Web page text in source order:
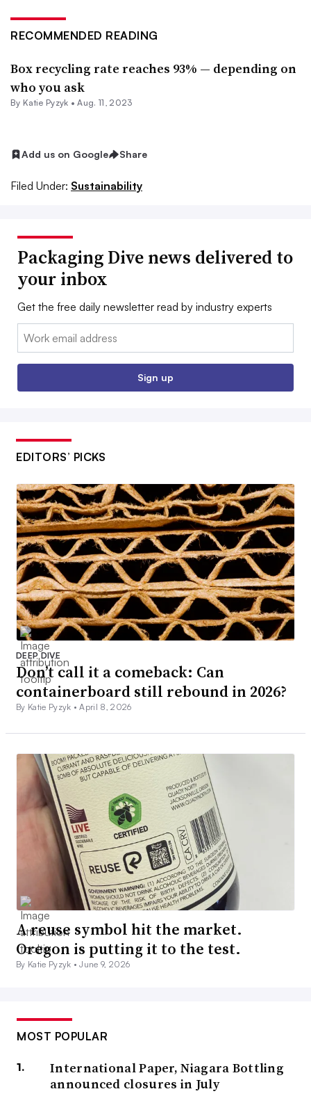
RECOMMENDED READING
Box recycling rate reaches 93% — depending on
who you ask
By Katie Pyzyk •Aug. 11, 2023
Add us on Google Share
Filed Under: Sustainability
Packaging Dive news delivered to
your inbox
Get the free daily newsletter read by industry experts
Email:
Sign up
EDITORS’ PICKS
DEEP DIVE
Don’t call it a comeback: Can
containerboard still rebound in 2026?
By Katie Pyzyk •April 8, 2026
A reuse symbol hit the market.
Oregon is putting it to the test.
By Katie Pyzyk •June 9, 2026
MOST POPULAR
International Paper, Niagara Bottling
announced closures in July